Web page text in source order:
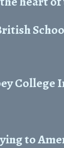
College
to